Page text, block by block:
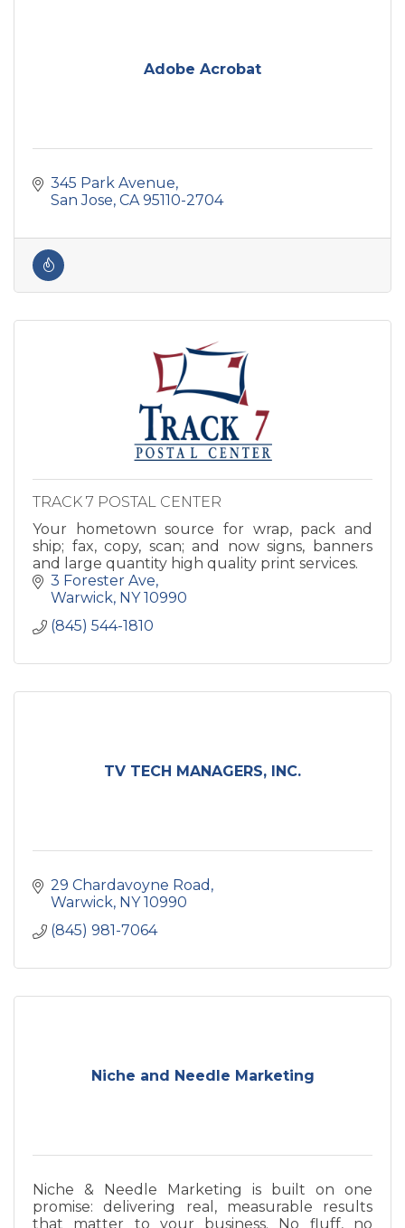
Adobe Acrobat
345 Park Avenue
San Jose CA 95110-2704
TRACK 7 POSTAL CENTER
Your hometown source for wrap, pack and
ship; fax, copy, scan; and now signs, banners
and large quantity high quality print services.
3 Forester Ave
Warwick NY 10990
(845) 544-1810
TV TECH MANAGERS, INC.
29 Chardavoyne Road
Warwick NY 10990
(845) 981-7064
Niche and Needle Marketing
Niche & Needle Marketing is built on one
promise: delivering real, measurable results
that matter to your business. No fluff, no